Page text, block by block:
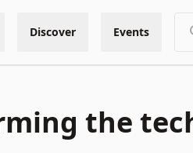
Discover Events
the